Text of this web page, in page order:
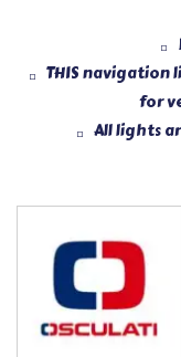
THIS navigation
for
All lights